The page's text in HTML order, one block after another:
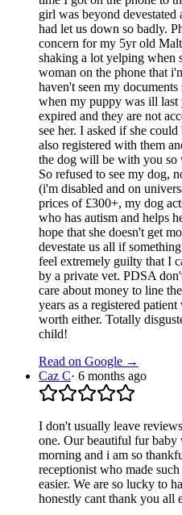
girl was beyond
had let us down so badly.
concern for my 5yr old
shaking a lot yelping when
woman on the phone that
haven't seen my
when my puppy was ill last
expired and they are not
see her. I asked if she
also registered with them
the dog will be with you so
So refused to see my dog,
(i'm disabled and on
prices of £300+, my dog
who has autism and helps
hope that she doesn't get
devestate us all if
feel extremely guilty that I
by a private vet. PDSA
care about money to line
years as a registered
worth either. Totally
child!
Read on Google →
Caz C· 6 months ago
I don't usually leave
one. Our beautiful fur baby
morning and i am so
receptionist who made
easier. We are so lucky to
honestly cant thank you all